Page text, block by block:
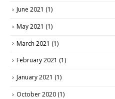
June 2021 (1)
May 2021 (1)
March 2021 (1)
February 2021 (1)
January 2021 (1)
October 2020 (1)